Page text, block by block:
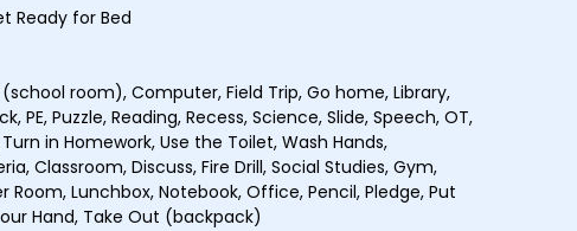
Ready for Bed
room), Computer, Field Trip, Go home, Library,
PE, Puzzle, Reading, Recess, Science, Slide, Speech, OT,
in Homework, Use the Toilet, Wash Hands,
Classroom, Discuss, Fire Drill, Social Studies, Gym,
Room, Lunchbox, Notebook, Office, Pencil, Pledge, Put
Hand, Take Out (backpack)